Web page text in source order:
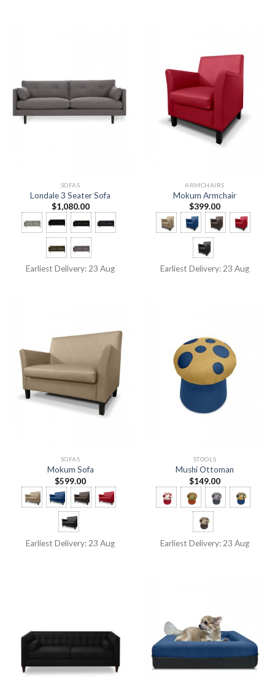
SOFAS
Londale 3 Seater Sofa
$1,080.00
Earliest Delivery: 23 Aug
ARMCHAIRS
Mokum Armchair
$399.00
Earliest Delivery: 23 Aug
SOFAS
Mokum Sofa
$599.00
Earliest Delivery: 23 Aug
STOOLS
Mushi Ottoman
$149.00
Earliest Delivery: 23 Aug